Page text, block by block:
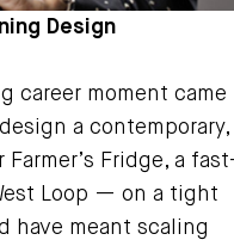
Design
career moment came
a contemporary,
Fridge, a
Loop — on a tight
have meant scaling